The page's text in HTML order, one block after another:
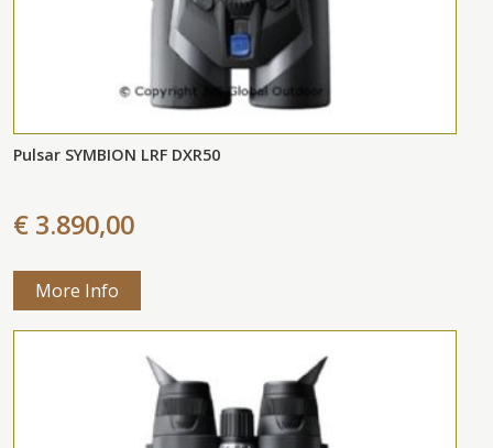
Pulsar SYMBION LRF DXR50
€ 3.890,00
More Info